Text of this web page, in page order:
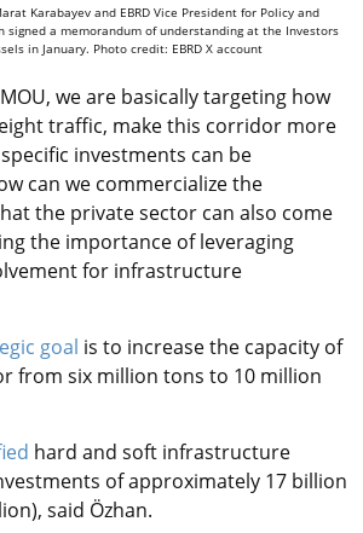
Karabayev and EBRD Vice President for Policy and
signed a memorandum of understanding at the Investors
in January. Photo credit: EBRD X account
we are basically targeting how
traffic, make this corridor more
investments can be
can we commercialize the
the private sector can also come
the importance of leveraging
for infrastructure
goal is to increase the capacity of
from six million tons to 10 million
hard and soft infrastructure
of approximately 17 billion
said Özhan.